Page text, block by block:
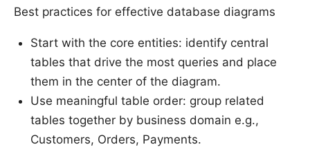
Best practices for effective database diagrams
Start with the core entities: identify central
tables that drive the most queries and place
them in the center of the diagram.
Use meaningful table order: group related
tables together by business domain e.g.,
Customers, Orders, Payments.